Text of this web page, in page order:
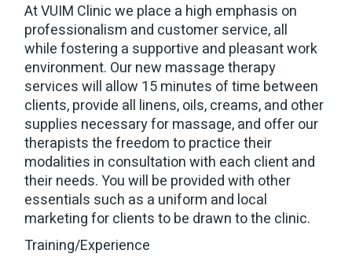
At VUIM Clinic we place a high emphasis on
professionalism and customer service, all
while fostering a supportive and pleasant work
environment. Our new massage therapy
services will allow 15 minutes of time between
clients, provide all linens, oils, creams, and other
supplies necessary for massage, and offer our
therapists the freedom to practice their
modalities in consultation with each client and
their needs. You will be provided with other
essentials such as a uniform and local
marketing for clients to be drawn to the clinic.
Training/Experience